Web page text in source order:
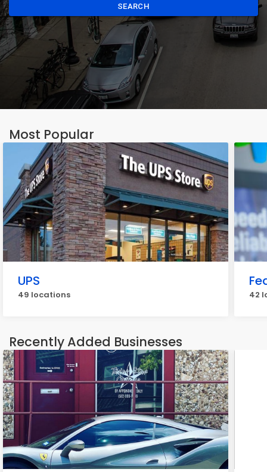
SEARCH
Most Popular
UPS
49 locations 42
Recently Added Businesses